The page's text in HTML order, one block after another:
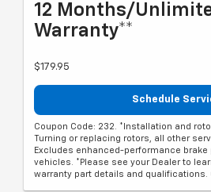
12 Months/
Warranty**
$179.95
Schedule
Coupon Code: 232. *Installation and
Turning or replacing rotors, all other
Excludes enhanced-performance brake
vehicles. *Please see your Dealer to
warranty part details and qualifications.